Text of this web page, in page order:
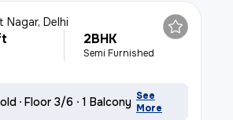
Nagar, Delhi
2BHK
Semi Furnished
Floor 3/6 1 Balcony See
More